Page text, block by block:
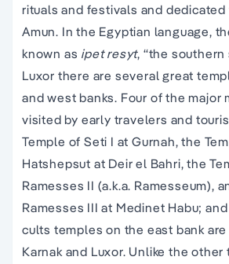
rituals and festivals and
Amun. In the Egyptian language,
known as ipet resyt, “the southern
Luxor there are several great
and west banks. Four of the major
visited by early travelers and
Temple of Seti I at Gurnah, the
Hatshepsut at Deir el Bahri, the
Ramesses II (a.k.a. Ramesseum),
Ramesses III at Medinet Habu;
cults temples on the east bank
Karnak and Luxor. Unlike the other